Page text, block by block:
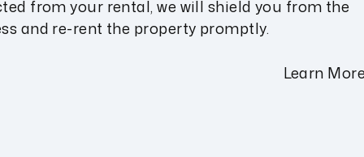
from your rental, we will shield you from the
and re-rent the property promptly.
Learn